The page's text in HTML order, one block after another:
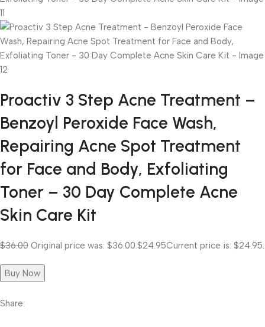
Proactiv 3 Step Acne Treatment –
Benzoyl Peroxide Face Wash,
Repairing Acne Spot Treatment
for Face and Body, Exfoliating
Toner – 30 Day Complete Acne
Skin Care Kit
$36.00 Original price was: $36.00. $24.95Current price is: $24.95.
Buy Now
Share: